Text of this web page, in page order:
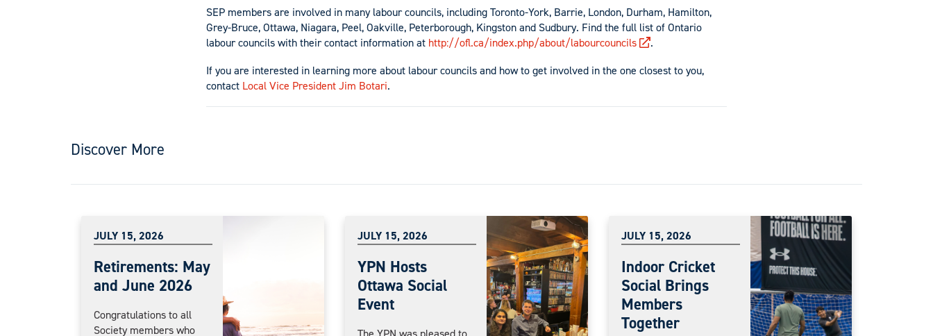
SEP members are involved in many labour councils, including Toronto-York, Barrie, London, Durham, Hamilton,
Grey-Bruce, Ottawa, Niagara, Peel, Oakville, Peterborough, Kingston and Sudbury. Find the full list of Ontario
labour councils with their contact information at http://ofl.ca/index.php/about/labourcouncils
.
If you are interested in learning more about labour councils and how to get involved in the one closest to you,
contact Local Vice President Jim Botari.
Discover More
JULY 15, 2026
Retirements: May
and June 2026
Congratulations to all
Society members who
JULY 15, 2026
YPN Hosts
Ottawa Social
Event
JULY 15, 2026
Indoor Cricket
Social Brings
Members
Together